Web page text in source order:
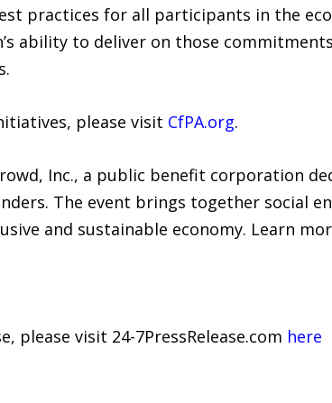
practices for all participants in the
ability to deliver on those
please visit CfPA.org.
Inc., a public benefit corporation
The event brings together social
and sustainable economy. Learn
please visit 24-7PressRelease.com here